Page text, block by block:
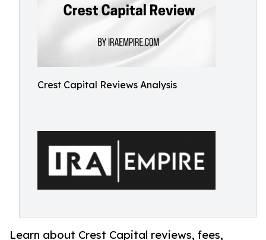
Crest Capital Reviews Analysis
Learn about Crest Capital reviews, fees,